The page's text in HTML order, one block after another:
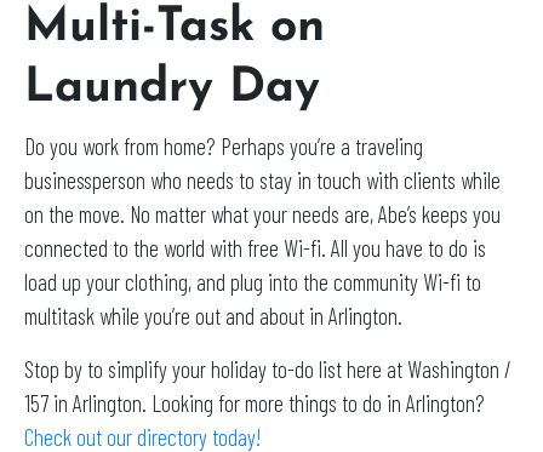
Multi-Task on
Laundry Day
Do you work from home? Perhaps you’re a traveling
businessperson who needs to stay in touch with clients while
on the move. No matter what your needs are, Abe’s keeps you
connected to the world with free Wi-fi. All you have to do is
load up your clothing, and plug into the community Wi-fi to
multitask while you’re out and about in Arlington.
Stop by to simplify your holiday to-do list here at Washington /
157 in Arlington. Looking for more things to do in Arlington?
Check out our directory today!